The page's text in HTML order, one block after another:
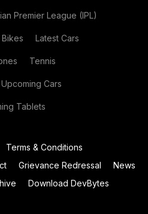
Premier League (IPL)
Latest Cars
Tennis
Upcoming Cars
Tablets
Terms & Conditions
Grievance Redressal
News
Download DevBytes